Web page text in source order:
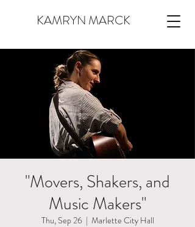
KAMRYN MARCK
"Movers, Shakers, and
Music Makers"
Thu, Sep 26
  |
Marlette City Hall